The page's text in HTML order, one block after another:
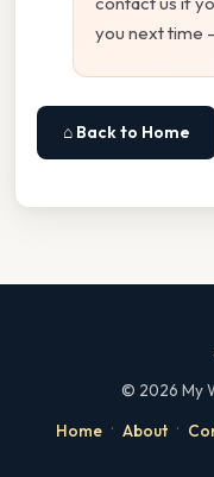
you next time
⌂ Back to Home
© 2026 My
Home · About ·